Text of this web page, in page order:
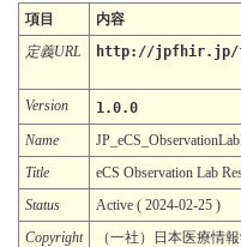
項目
内容
定義URL
http://jpfhir.jp/fhir/
Version
1.0.0
Name
Title
eCS Observation Lab
Status
Active ( 2024-02-25 )
Copyright
（一社）日本医療情